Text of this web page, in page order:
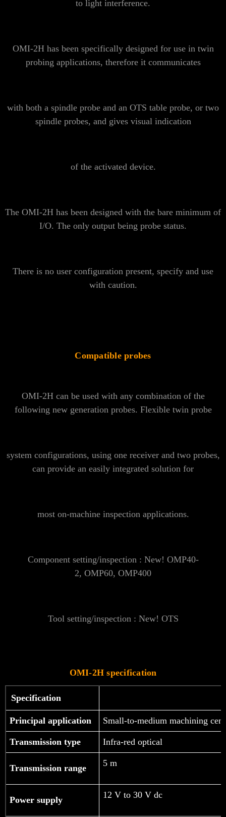
to light interference.
OMI-2H has been specifically designed for use in twin
probing applications, therefore it communicates
with both a spindle probe and an OTS table probe, or two
spindle probes, and gives visual indication
of the activated device.
The OMI-2H has been designed with the bare minimum of
I/O. The only output being probe status.
There is no user configuration present, specify and use
with caution.
Compatible probes
OMI-2H can be used with any combination of the
following new generation probes. Flexible twin probe
system configurations, using one receiver and two probes,
can provide an easily integrated solution for
most on-machine inspection applications.
Component setting/inspection : New! OMP40-
2, OMP60, OMP400
Tool setting/inspection : New! OTS
OMI-2H specification
Specification
Principal application Small-to-medium machining
Transmission type Infra-red optical
Transmission range 5 m
Power supply 12 V to 30 V dc